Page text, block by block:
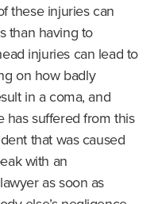
these injuries can
than having to
injuries can lead to
on how badly
in a coma, and
has suffered from this
that was caused
with an
as soon as